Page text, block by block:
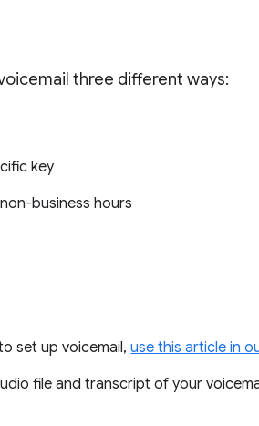
three different ways:
key
business hours
set up voicemail,use this article in
file and transcript of your